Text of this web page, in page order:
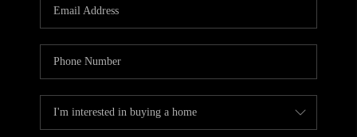
ABOUT PLACE
CONNECT
TOP AREAS